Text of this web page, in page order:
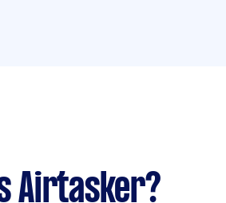
Airtasker?